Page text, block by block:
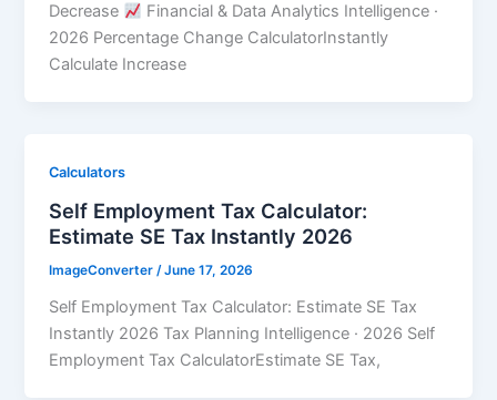
Decrease
Financial & Data Analytics Intelligence ·
2026 Percentage Change CalculatorInstantly
Calculate Increase
Calculators
Self Employment Tax Calculator:
Estimate SE Tax Instantly 2026
ImageConverter/June 17, 2026
Self Employment Tax Calculator: Estimate SE Tax
Instantly 2026 Tax Planning Intelligence · 2026 Self
Employment Tax CalculatorEstimate SE Tax,